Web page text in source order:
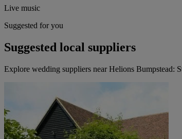
Live music
Suggested for you
Suggested local suppliers
Explore wedding suppliers near Helions Bumpstead: